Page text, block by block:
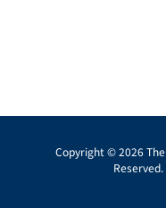
Copyright © 2026
Reserved.